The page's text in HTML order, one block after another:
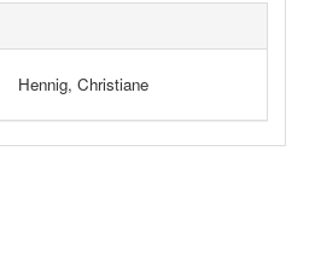
Hennig, Christiane